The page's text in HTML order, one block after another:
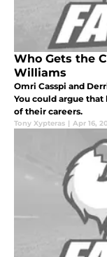
Who Gets the
Williams
Omri Casspi and
You could argue
of their careers.
Tony Xypteras | Apr 16,